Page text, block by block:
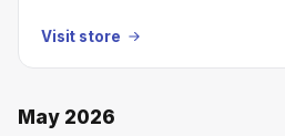
Visit store
May 2026